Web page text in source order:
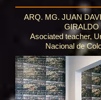
ARQ. MG. JUAN
GIRALDO
Asociated teacher,
Nacional de